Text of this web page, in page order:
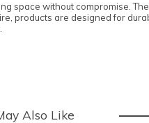
space without compromise.
products are designed for
Also Like